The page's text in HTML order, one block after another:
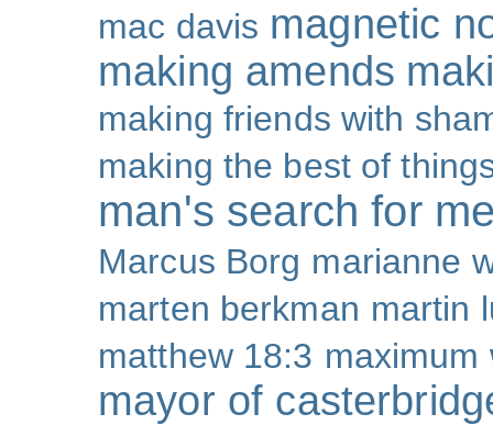
mac davis magnetic
making amends
making friends with
making the best of
man's search for
Marcus Borg marianne
marten berkman martin
matthew 18:3 maximum
mayor of